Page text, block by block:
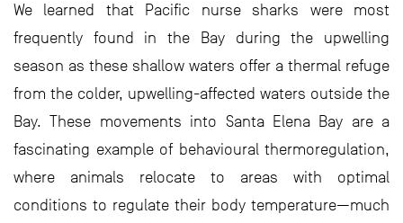
We learned that Pacific nurse sharks were most
frequently found in the Bay during the upwelling
season as these shallow waters offer a thermal refuge
from the colder, upwelling-affected waters outside the
Bay. These movements into Santa Elena Bay are a
fascinating example of behavioural thermoregulation,
where animals relocate to areas with optimal
conditions to regulate their body temperature—much